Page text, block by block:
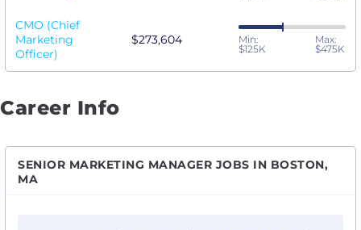
CMO (Chief
Marketing
Officer)
$273,604
Min:
$125K
Max:
$475K
Career Info
SENIOR MARKETING MANAGER JOBS IN BOSTON,
MA